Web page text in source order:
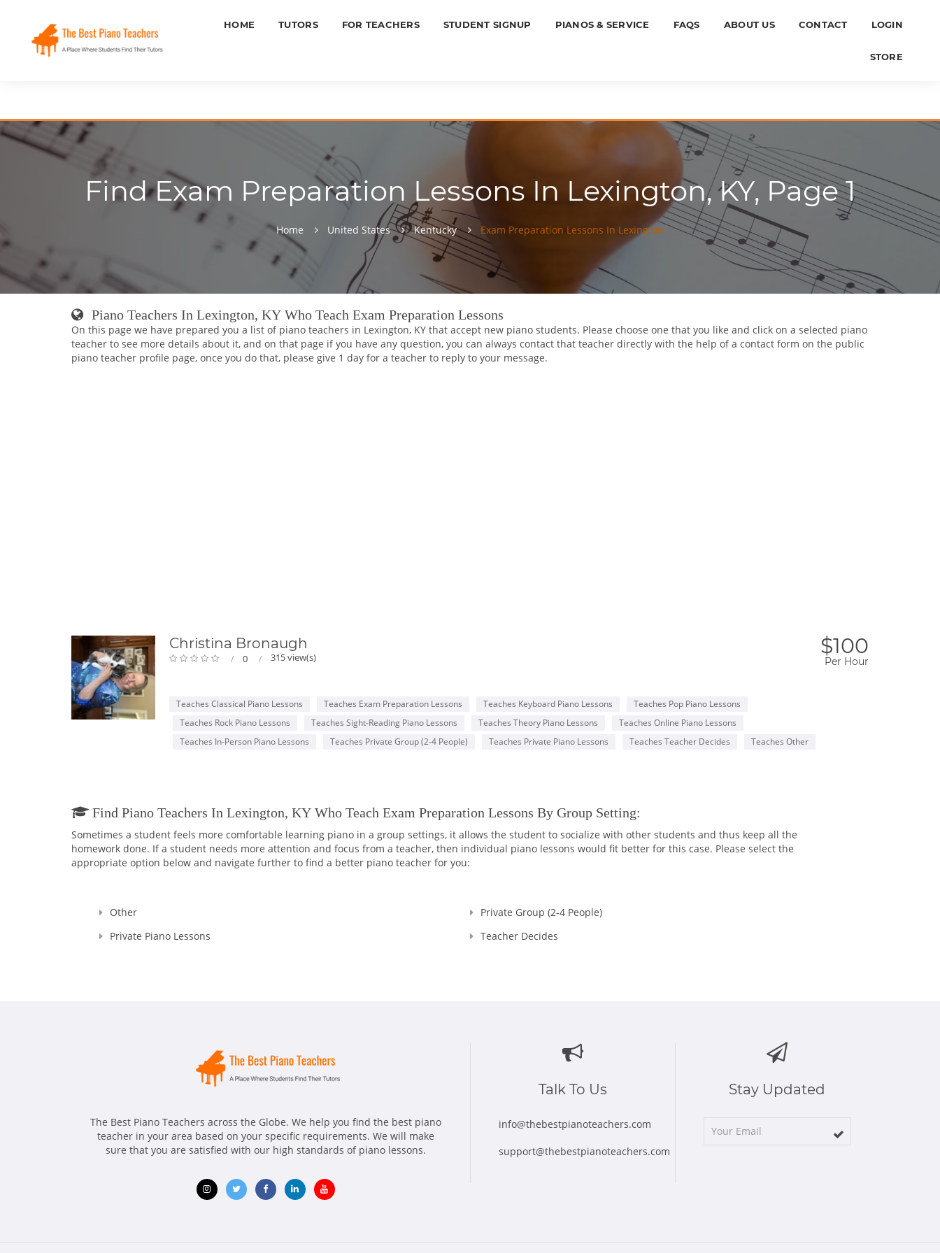
HOME TUTORS FOR TEACHERS STUDENT SIGNUP PIANOS & SERVICE FAQS ABOUT US CONTACT LOGIN
STORE
Find Exam Preparation Lessons In Lexington, KY, Page 1
Home United States Kentucky Exam Preparation Lessons In Lexington
Piano Teachers In Lexington, KY Who Teach Exam Preparation Lessons
On this page we have prepared you a list of piano teachers in Lexington, KY that accept new piano students. Please choose one that you like and click on a selected piano
teacher to see more details about it, and on that page if you have any question, you can always contact that teacher directly with the help of a contact form on the public
piano teacher profile page, once you do that, please give 1 day for a teacher to reply to your message.
$100
Per Hour
Christina Bronaugh
0 315 view(s)
Teaches Classical Piano Lessons Teaches Exam Preparation Lessons Teaches Keyboard Piano Lessons
Teaches Pop Piano Lessons
Teaches Rock Piano Lessons
Teaches Sight-Reading Piano Lessons Teaches Theory Piano Lessons
Teaches Online Piano Lessons
Teaches In-Person Piano Lessons
Teaches Private Group (2-4 People) Teaches Private Piano Lessons Teaches Teacher Decides Teaches Other
Find Piano Teachers In Lexington, KY Who Teach Exam Preparation Lessons By Group Setting:
Sometimes a student feels more comfortable learning piano in a group settings, it allows the student to socialize with other students and thus keep all the
homework done. If a student needs more attention and focus from a teacher, then individual piano lessons would fit better for this case. Please select the
appropriate option below and navigate further to find a better piano teacher for you:
Other
Private Group (2-4 People)
Private Piano Lessons
Teacher Decides
The Best Piano Teachers across the Globe. We help you find the best piano
teacher in your area based on your specific requirements. We will make
sure that you are satisfied with our high standards of piano lessons.
Talk To Us
info@thebestpianoteachers.com
support@thebestpianoteachers.com
Stay Updated